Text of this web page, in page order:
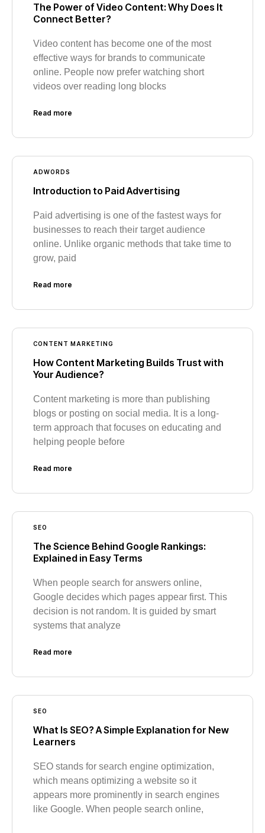
The Power of Video Content: Why Does It
Connect Better?
Video content has become one of the most
effective ways for brands to communicate
online. People now prefer watching short
videos over reading long blocks
Read more
ADWORDS
Introduction to Paid Advertising
Paid advertising is one of the fastest ways for
businesses to reach their target audience
online. Unlike organic methods that take time to
grow, paid
Read more
CONTENT MARKETING
How Content Marketing Builds Trust with
Your Audience?
Content marketing is more than publishing
blogs or posting on social media. It is a long-
term approach that focuses on educating and
helping people before
Read more
SEO
The Science Behind Google Rankings:
Explained in Easy Terms
When people search for answers online,
Google decides which pages appear first. This
decision is not random. It is guided by smart
systems that analyze
Read more
SEO
What Is SEO? A Simple Explanation for New
Learners
SEO stands for search engine optimization,
which means optimizing a website so it
appears more prominently in search engines
like Google. When people search online,